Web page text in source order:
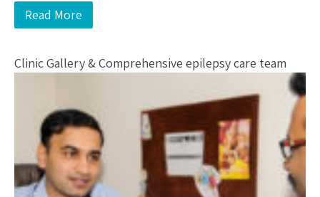
Read More
Clinic Gallery & Comprehensive epilepsy care team